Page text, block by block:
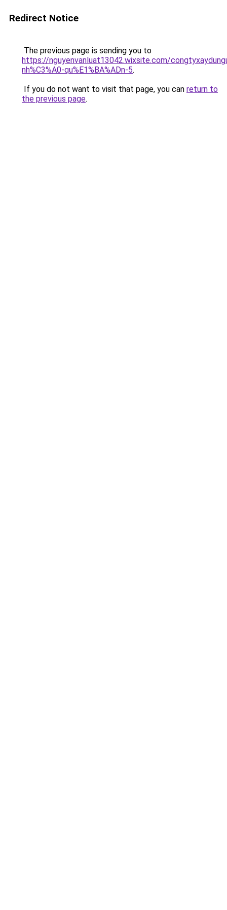
Redirect Notice
The previous page is sending you to
https://nguyenvanluat13042.wixsite.com/
nh%C3%A0-qu%E1%BA%ADn-5.
If you do not want to visit that page, you can return to
the previous page.